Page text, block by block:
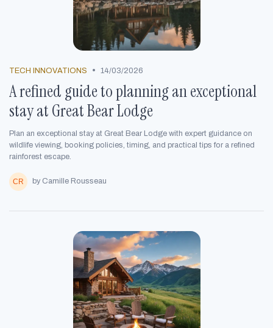
TECH INNOVATIONS • 14/03/2026
A refined guide to planning an exceptional
stay at Great Bear Lodge
Plan an exceptional stay at Great Bear Lodge with expert guidance on
wildlife viewing, booking policies, timing, and practical tips for a refined
rainforest escape.
by Camille Rousseau